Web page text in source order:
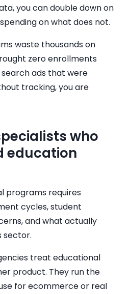
you can double down on
on what does not.
waste thousands on
zero enrollments
ads that were
tracking, you are
who
education
programs requires
cycles, student
and what actually
sector.
treat educational
product. They run the
for ecommerce or real